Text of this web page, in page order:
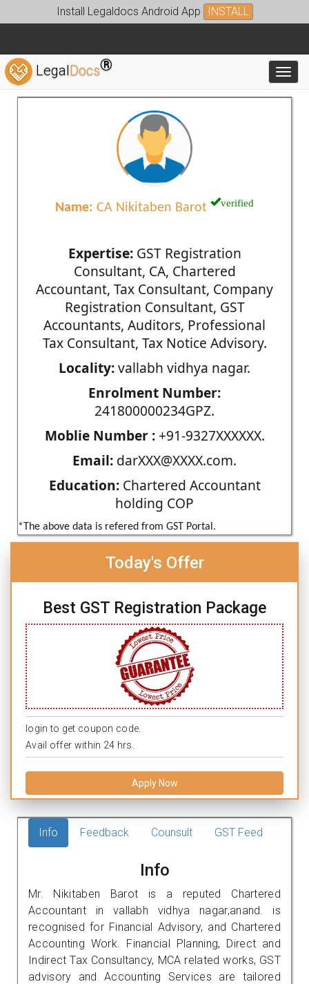
Install Legaldocs Android App INSTALL
LegalDocs®
Name: CA Nikitaben Barot verified
Expertise:GST Registration
Consultant, CA, Chartered
Accountant, Tax Consultant, Company
Registration Consultant, GST
Accountants, Auditors, Professional
Tax Consultant, Tax Notice Advisory.
Locality:vallabh vidhya nagar.
Enrolment Number:
241800000234GPZ.
Moblie Number :+91-9327XXXXXX.
Email: darXXX@XXXX.com.
Education:Chartered Accountant
holding COP
*The above data is refered from GST Portal.
Today's Offer
Best GST Registration Package
login to get coupon code.
Avail offer within 24 hrs.
Apply Now
Info Feedback Counsult GST Feed
Info
Mr. Nikitaben Barot is a reputed Chartered
Accountant in vallabh vidhya nagar,anand. is
recognised for Financial Advisory, and Chartered
Accounting Work. Financial Planning, Direct and
Indirect Tax Consultancy, MCA related works, GST
advisory and Accounting Services are tailored